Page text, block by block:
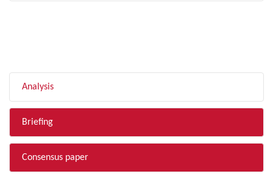
Analysis
Briefing
Consensus paper